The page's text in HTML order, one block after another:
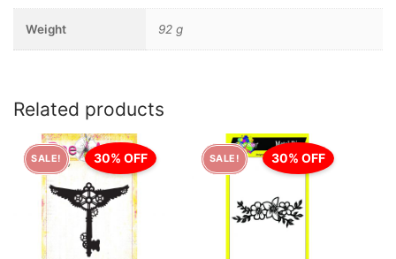
Weight 92 g
Related products
SALE! 30% OFF SALE! 30% OFF